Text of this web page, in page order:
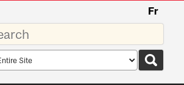
Fr